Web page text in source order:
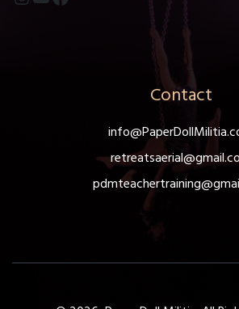
Contact